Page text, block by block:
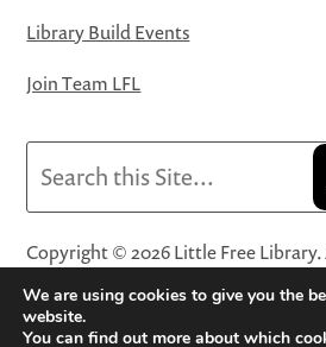
Library Build Events
Join Team LFL
Copyright © 2026 Little Free Library.
Little Free Library® and its logo are
of Little Free Library, a 501(c)(3)
We are using cookies to give you the
website.
You can find out more about which